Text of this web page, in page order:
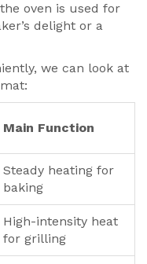
oven is used for
delight or a
we can look at
Main Function
Steady heating for
baking
High-intensity heat
for grilling